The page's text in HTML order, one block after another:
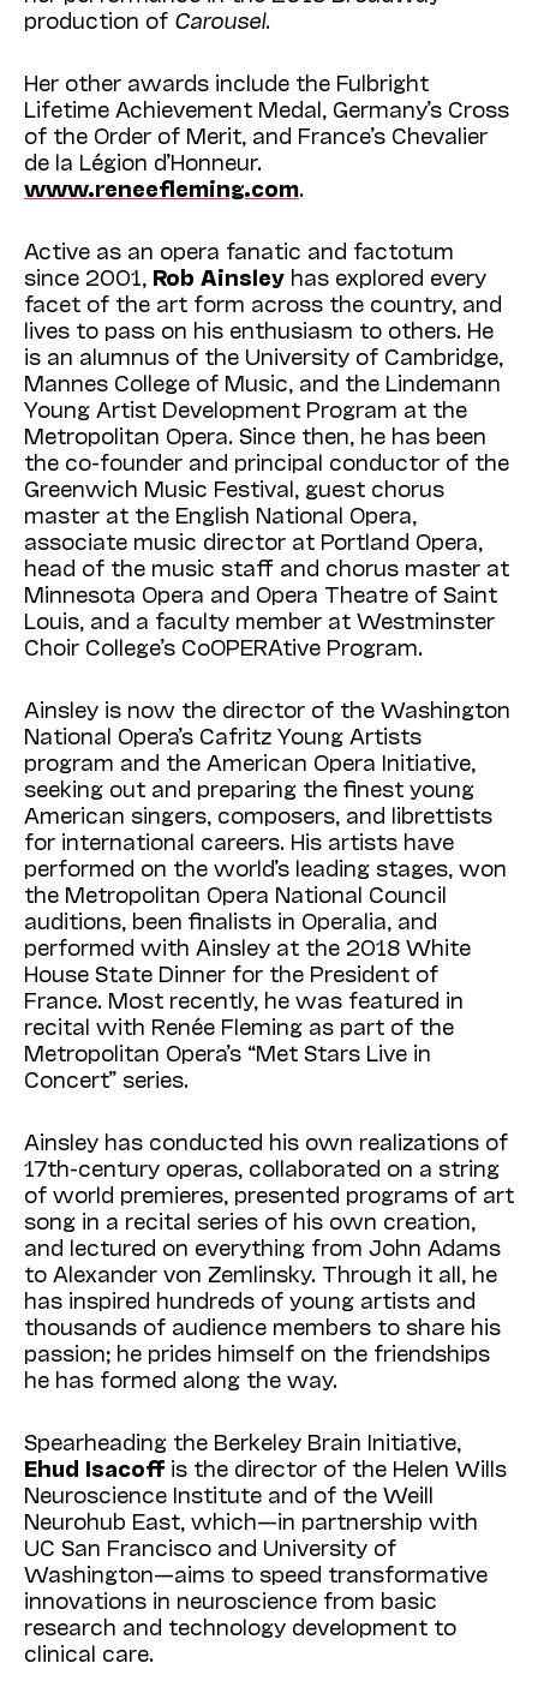
production of Carousel.
Her other awards include the Fulbright
Lifetime Achievement Medal, Germany’s Cross
of the Order of Merit, and France’s Chevalier
de la Légion d’Honneur.
www.reneefleming.com.
Active as an opera fanatic and factotum
since 2001, Rob Ainsley has explored every
facet of the art form across the country, and
lives to pass on his enthusiasm to others. He
is an alumnus of the University of Cambridge,
Mannes College of Music, and the Lindemann
Young Artist Development Program at the
Metropolitan Opera. Since then, he has been
the co-founder and principal conductor of the
Greenwich Music Festival, guest chorus
master at the English National Opera,
associate music director at Portland Opera,
head of the music staff and chorus master at
Minnesota Opera and Opera Theatre of Saint
Louis, and a faculty member at Westminster
Choir College’s CoOPERAtive Program.
Ainsley is now the director of the Washington
National Opera’s Cafritz Young Artists
program and the American Opera Initiative,
seeking out and preparing the finest young
American singers, composers, and librettists
for international careers. His artists have
performed on the world’s leading stages, won
the Metropolitan Opera National Council
auditions, been finalists in Operalia, and
performed with Ainsley at the 2018 White
House State Dinner for the President of
France. Most recently, he was featured in
recital with Renée Fleming as part of the
Metropolitan Opera’s “Met Stars Live in
Concert” series.
Ainsley has conducted his own realizations of
17th-century operas, collaborated on a string
of world premieres, presented programs of art
song in a recital series of his own creation,
and lectured on everything from John Adams
to Alexander von Zemlinsky. Through it all, he
has inspired hundreds of young artists and
thousands of audience members to share his
passion; he prides himself on the friendships
he has formed along the way.
Spearheading the Berkeley Brain Initiative,
Ehud Isacoffis the director of the Helen Wills
Neuroscience Institute and of the Weill
Neurohub East, which—in partnership with
UC San Francisco and University of
Washington—aims to speed transformative
innovations in neuroscience from basic
research and technology development to
clinical care.